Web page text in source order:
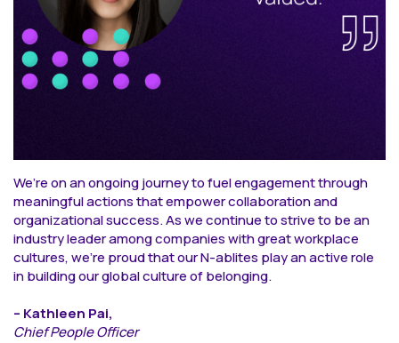
We’re on an ongoing journey to fuel engagement through
meaningful actions that empower collaboration and
organizational success. As we continue to strive to be an
industry leader among companies with great workplace
cultures, we’re proud that our N-ablites play an active role
in building our global culture of belonging.
– Kathleen Pai,
Chief People Officer